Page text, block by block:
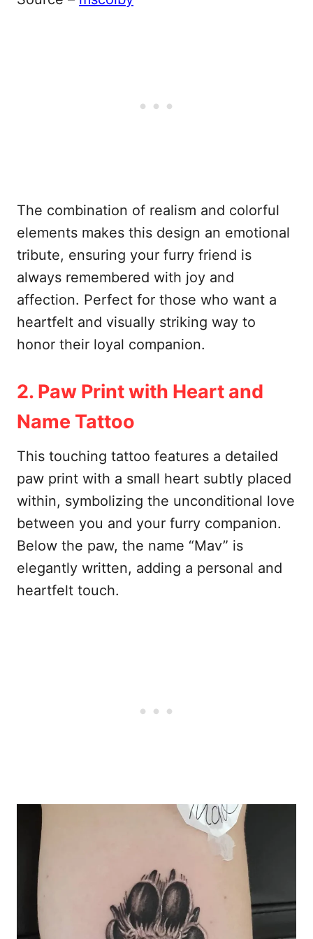
The combination of realism and colorful
elements makes this design an emotional
tribute, ensuring your furry friend is
always remembered with joy and
affection. Perfect for those who want a
heartfelt and visually striking way to
honor their loyal companion.
2. Paw Print with Heart and
Name Tattoo
This touching tattoo features a detailed
paw print with a small heart subtly placed
within, symbolizing the unconditional love
between you and your furry companion.
Below the paw, the name “Mav” is
elegantly written, adding a personal and
heartfelt touch.